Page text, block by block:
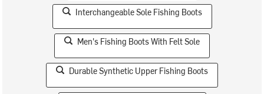
Interchangeable Sole Fishing Boots
Men's Fishing Boots With Felt Sole
Durable Synthetic Upper Fishing Boots